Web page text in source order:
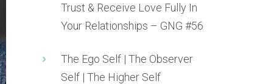
Trust & Receive Love Fully In
Your Relationships – GNG #56
The Ego Self | The Observer
Self | The Higher Self